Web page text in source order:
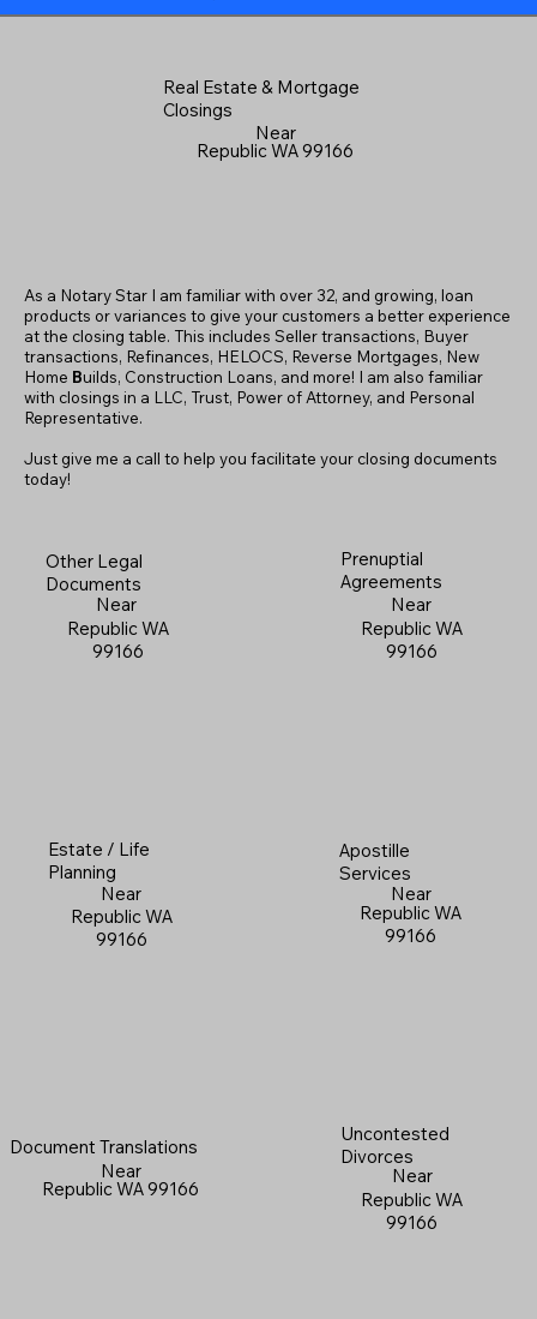
Real Estate & Mortgage
Closings
Near
Republic WA 99166
As a Notary Star I am familiar with over 32, and growing, loan
products or variances to give your customers a better experience
at the closing table. This includes Seller transactions, Buyer
transactions, Refinances, HELOCS, Reverse Mortgages, New
Home Builds, Construction Loans, and more! I am also familiar
with closings in a LLC, Trust, Power of Attorney, and Personal
Representative.
Just give me a call to help you facilitate your closing documents
today!
Other Legal
Documents
Near
Republic WA
99166
Prenuptial
Agreements
Near
Republic WA
99166
Estate / Life
Planning
Near
Republic WA
99166
Apostille
Services
Near
Republic WA
99166
Document Translations
Near
Republic WA 99166
Uncontested
Divorces
Near
Republic WA
99166